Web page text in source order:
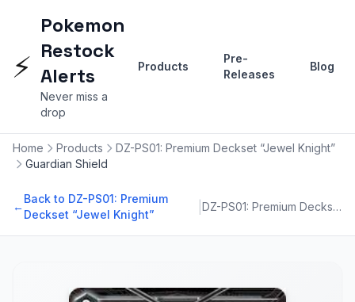
⚡
Pokemon
Restock
Alerts
Never miss a
drop
Products
Pre-
Releases
Blog
Home Products
DZ-PS01: Premium Deckset “Jewel Knight”
Guardian Shield
←
Back to DZ-PS01: Premium
Deckset “Jewel Knight”
DZ-PS01: Premium Deckset “Jewel Knight”